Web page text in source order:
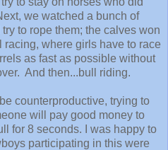
we watched a bunch of
to rope them; the calves won
where girls have to race
as fast as possible without
And then...bull riding.
counterproductive, trying to
will pay good money to
for 8 seconds. I was happy to
participating in this were